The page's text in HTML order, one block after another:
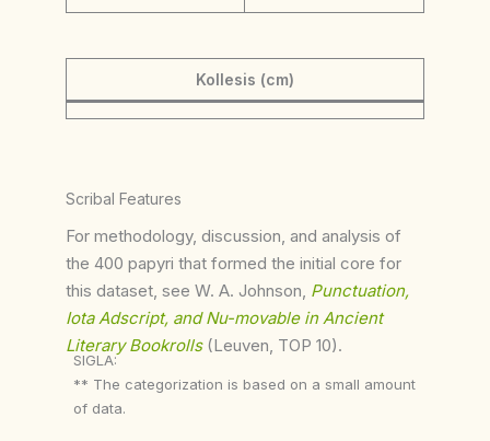
Kollesis (cm)
Scribal Features
For methodology, discussion, and analysis of
the 400 papyri that formed the initial core for
this dataset, see W. A. Johnson, Punctuation,
Iota Adscript, and Nu-movable in Ancient
Literary Bookrolls (Leuven, TOP 10).
SIGLA:
** The categorization is based on a small amount
of data.